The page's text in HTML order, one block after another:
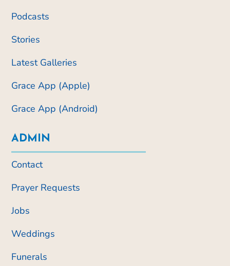
Podcasts
Stories
Latest Galleries
Grace App (Apple)
Grace App (Android)
ADMIN
Contact
Prayer Requests
Jobs
Weddings
Funerals